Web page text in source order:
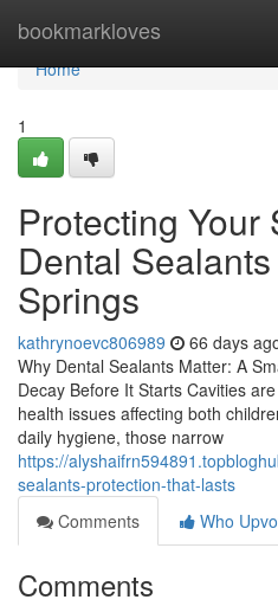
bookmarkloves
Home
Home
1
Protecting Your
Dental
Springs
kathrynoevc806989 66 days
Why Dental Sealants Matter: A
Decay Before It Starts Cavities
health issues affecting both
daily hygiene, those narrow
https://
sealants-protection-that-lasts
Comments
Who
Comments